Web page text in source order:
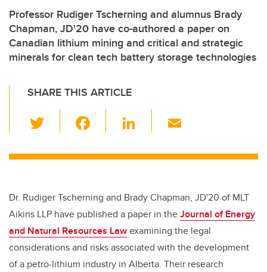
Professor Rudiger Tscherning and alumnus Brady
Chapman, JD'20 have co-authored a paper on
Canadian lithium mining and critical and strategic
minerals for clean tech battery storage technologies
SHARE THIS ARTICLE
wi
tt c
b
o
o
k
Li
k
dI
n
ail
Dr. Rudiger Tscherning and Brady Chapman, JD'20 of MLT
Aikins LLP have published a paper in theJournal of Energy
and Natural Resources Lawexamining the legal
considerations and risks associated with the development
of a petro-lithium industry in Alberta. Their research